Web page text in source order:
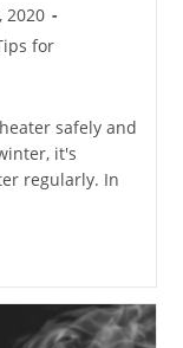
2020
for
safely and
it's
regularly. In